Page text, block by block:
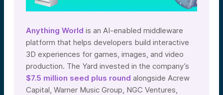
Anything World is an AI-enabled middleware
platform that helps developers build interactive
3D experiences for games, images, and video
production. The Yard invested in the company’s
$7.5 million seed plus round alongside Acrew
Capital, Warner Music Group, NGC Ventures,